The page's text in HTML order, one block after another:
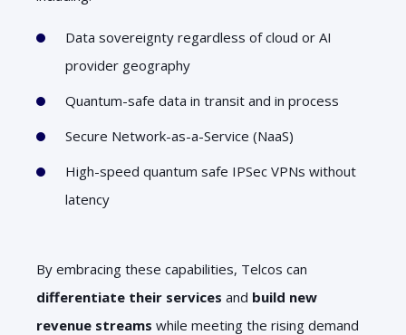
Data sovereignty regardless of cloud or AI
provider geography
Quantum-safe data in transit and in process
Secure Network-as-a-Service (NaaS)
High-speed quantum safe IPSec VPNs without
latency
By embracing these capabilities, Telcos can
differentiate their services and build new
revenue streams while meeting the rising demand